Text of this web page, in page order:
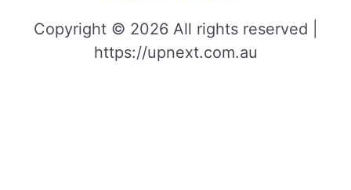
Copyright © 2026 All rights reserved |
https://upnext.com.au